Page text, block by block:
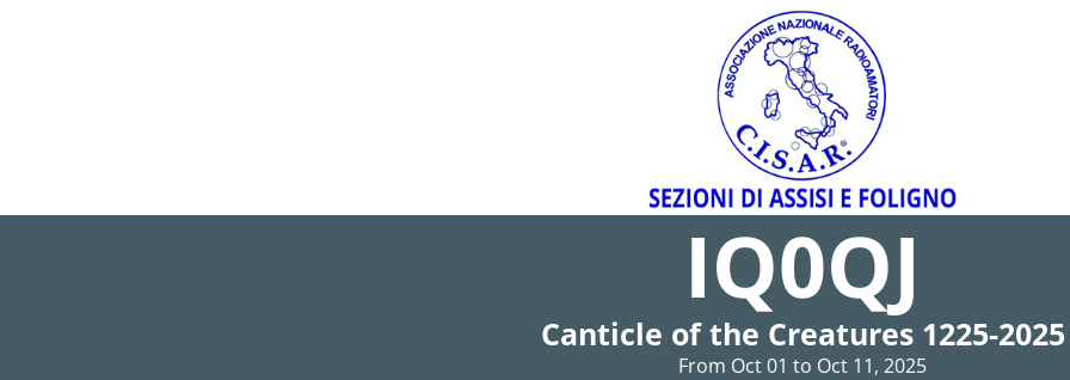
IQ0QJ
Canticle of the Creatures 1225-2025
From Oct 01 to Oct 11, 2025